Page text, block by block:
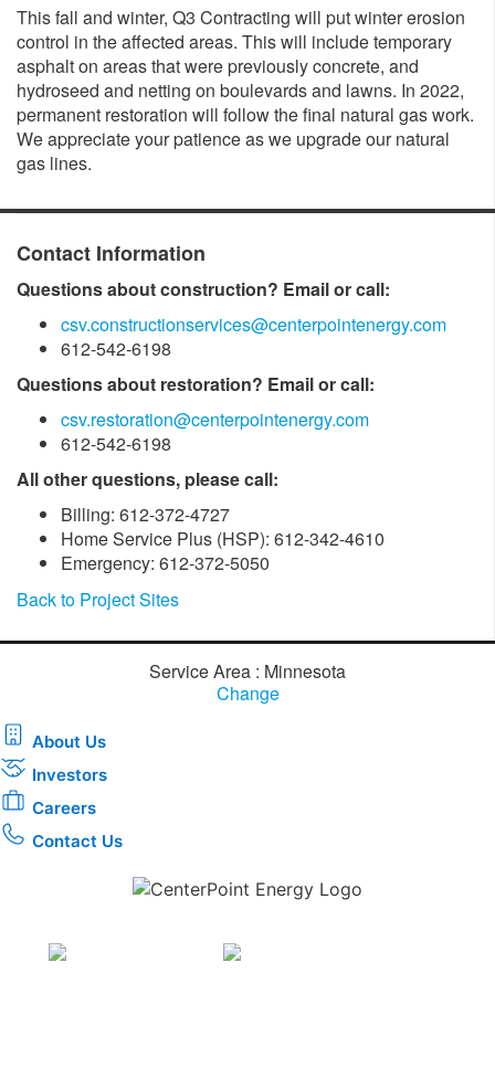
This fall and winter, Q3 Contracting will put winter erosion
control in the affected areas. This will include temporary
asphalt on areas that were previously concrete, and
hydroseed and netting on boulevards and lawns. In 2022,
permanent restoration will follow the final natural gas work.
We appreciate your patience as we upgrade our natural
gas lines.
Contact Information
Questions about construction? Email or call:
csv.constructionservices@centerpointenergy.com
612-542-6198
Questions about restoration? Email or call:
csv.restoration@centerpointenergy.com
612-542-6198
All other questions, please call:
Billing: 612-372-4727
Home Service Plus (HSP): 612-342-4610
Emergency: 612-372-5050
Back to Project Sites
Service Area : Minnesota
Change
About Us
Investors
Careers
Contact Us